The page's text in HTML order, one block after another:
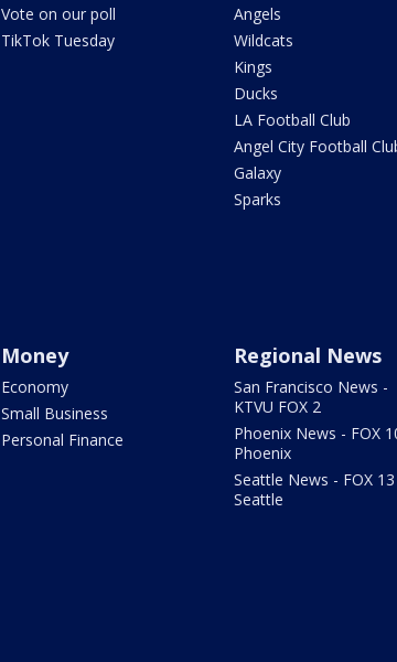
Vote on our poll
TikTok Tuesday
Angels
Wildcats
Kings
Ducks
LA Football Club
Angel City Football
Galaxy
Sparks
Money
Economy
Small Business
Personal Finance
Regional News
San Francisco News -
KTVU FOX 2
Phoenix News - FOX
Phoenix
Seattle News - FOX 13
Seattle